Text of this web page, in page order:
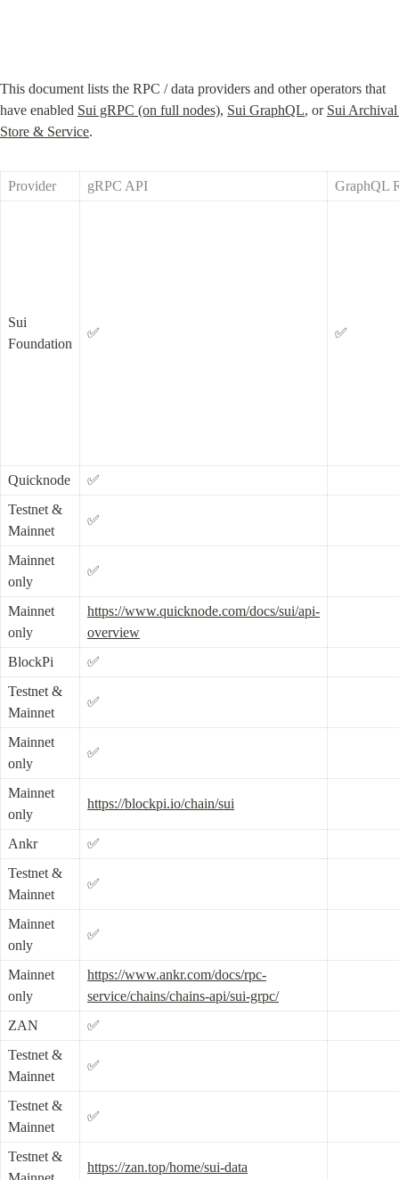
This document lists the RPC / data providers and other operators that
have enabled Sui gRPC (on full nodes), Sui GraphQL, or Sui Archival
Store & Service.
Provider gRPC API GraphQL
Sui
Foundation
✅ ✅
Quicknode
✅
Testnet &
Mainnet
✅
Mainnet
only
✅
Mainnet
only
https://www.quicknode.com/docs/sui/api-
overview
BlockPi
✅
Testnet &
Mainnet
✅
Mainnet
only
✅
Mainnet
only
https://blockpi.io/chain/sui
Ankr
✅
Testnet &
Mainnet
✅
Mainnet
only
✅
Mainnet
only
https://www.ankr.com/docs/rpc-
service/chains/chains-api/sui-grpc/
ZAN
✅
Testnet &
Mainnet
✅
Testnet &
Mainnet
✅
Testnet &
https://zan.top/home/sui-data